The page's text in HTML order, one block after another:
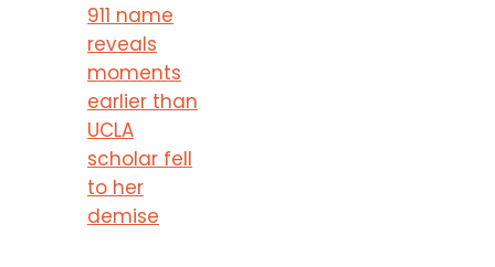
911 name
reveals
moments
earlier than
UCLA
scholar fell
to her
demise